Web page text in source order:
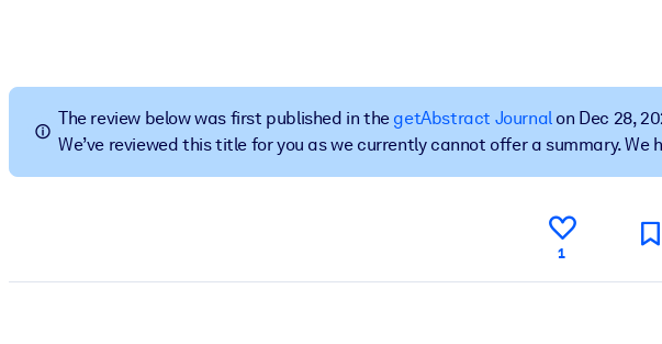
Bring bite-sized, verified knowledge into your LMS/LXP for stronger learning results.
For Corporate Libraries
Fuel your AI systems with reliable, structured knowledge to improve outputs.
The review below was first published in the getAbstract Journalon Dec 28,
We’ve reviewed this title for you as we currently cannot offer a summary.
1